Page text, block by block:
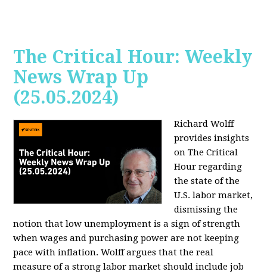
The Critical Hour: Weekly
News Wrap Up
(25.05.2024)
Richard Wolff
provides insights
on The Critical
Hour regarding
the state of the
U.S. labor market,
dismissing the
notion that low unemployment is a sign of strength
when wages and purchasing power are not keeping
pace with inflation. Wolff argues that the real
measure of a strong labor market should include job